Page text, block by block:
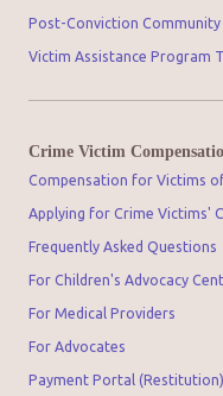
Post-Conviction
Victim Assistance Program
Crime Victim
Compensation for Victims
Applying for Crime Victims'
Frequently Asked Questions
For Children's Advocacy
For Medical Providers
For Advocates
Payment Portal (Restitution)